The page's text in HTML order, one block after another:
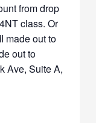
from drop
class. Or
made out to
out to
Ave, Suite A,